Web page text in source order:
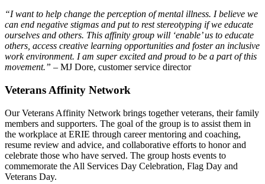
“I want to help change the perception of mental illness. I believe we
can end negative stigmas and put to rest stereotyping if we educate
ourselves and others. This affinity group will ‘enable’ us to educate
others, access creative learning opportunities and foster an inclusive
work environment. I am super excited and proud to be a part of this
movement.” – MJ Dore, customer service director
Veterans Affinity Network
Our Veterans Affinity Network brings together veterans, their family
members and supporters. The goal of the group is to assist them in
the workplace at ERIE through career mentoring and coaching,
resume review and advice, and collaborative efforts to honor and
celebrate those who have served. The group hosts events to
commemorate the All Services Day Celebration, Flag Day and
Veterans Day.